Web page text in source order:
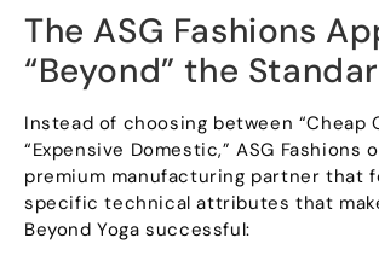
The ASG Fashions
“Beyond” the
Instead of choosing between “Cheap
“Expensive Domestic,”ASG Fashions
premium manufacturing partner that
specific technical attributes that
Beyond Yoga successful: